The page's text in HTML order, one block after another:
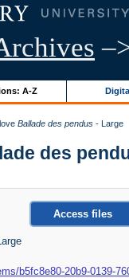
A-Z
Ballade des pendus - Large
des
Access files
b5fc8e80-20b9-0139-